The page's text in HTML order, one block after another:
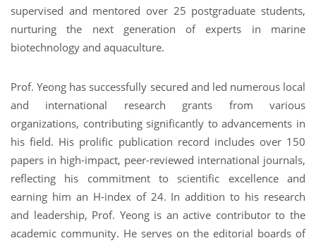
supervised and mentored over 25 postgraduate students,
nurturing the next generation of experts in marine
biotechnology and aquaculture.
Prof. Yeong has successfully secured and led numerous local
and international research grants from various
organizations, contributing significantly to advancements in
his field. His prolific publication record includes over 150
papers in high-impact, peer-reviewed international journals,
reflecting his commitment to scientific excellence and
earning him an H-index of 24. In addition to his research
and leadership, Prof. Yeong is an active contributor to the
academic community. He serves on the editorial boards of